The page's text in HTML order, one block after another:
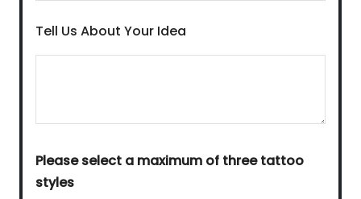
Tell Us About Your Idea
Please select a maximum of three tattoo
styles